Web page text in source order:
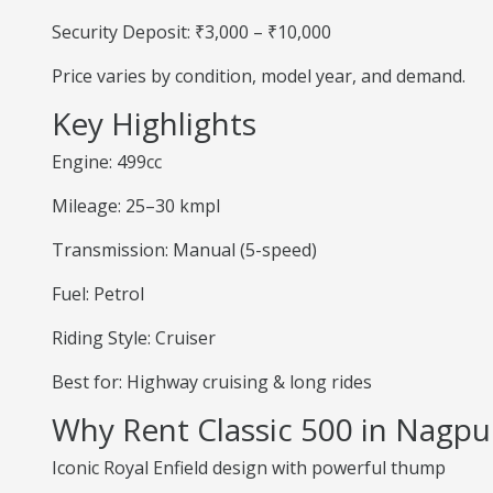
Security Deposit: ₹3,000 – ₹10,000
Price varies by condition, model year, and demand.
Key Highlights
Engine: 499cc
Mileage: 25–30 kmpl
Transmission: Manual (5-speed)
Fuel: Petrol
Riding Style: Cruiser
Best for: Highway cruising & long rides
Why Rent Classic 500 in
Iconic Royal Enfield design with powerful thump